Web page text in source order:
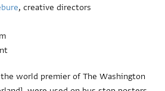
, creative directors
world premier of The Washington